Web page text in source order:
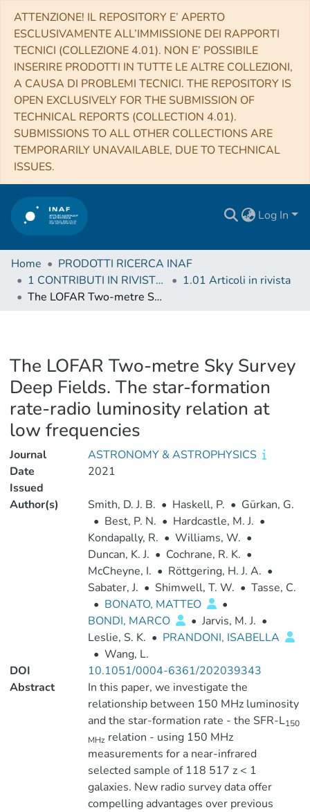
ATTENZIONE! IL REPOSITORY E’ APERTO
ESCLUSIVAMENTE ALL’IMMISSIONE DEI RAPPORTI
TECNICI (COLLEZIONE 4.01). NON E’ POSSIBILE
INSERIRE PRODOTTI IN TUTTE LE ALTRE COLLEZIONI,
A CAUSA DI PROBLEMI TECNICI. THE REPOSITORY IS
OPEN EXCLUSIVELY FOR THE SUBMISSION OF
TECHNICAL REPORTS (COLLECTION 4.01).
SUBMISSIONS TO ALL OTHER COLLECTIONS ARE
TEMPORARILY UNAVAILABLE, DUE TO TECHNICAL
ISSUES.
Log In
Home
PRODOTTI RICERCA INAF
1 CONTRIBUTI IN RIVISTE (Journal articles)
1.01 Articoli in rivista
The LOFAR Two-metre Sky Survey Deep Fields. The star-formation rate-radio luminosity relation at low frequencies
The LOFAR Two-metre Sky Survey
Deep Fields. The star-formation
rate-radio luminosity relation at
low frequencies
Journal
ASTRONOMY & ASTROPHYSICS
Date
Issued
2021
Author(s) Smith, D. J. B. • Haskell, P. • Gürkan, G.
• Best, P. N. • Hardcastle, M. J. •
Kondapally, R. • Williams, W. •
Duncan, K. J. • Cochrane, R. K. •
McCheyne, I. • Röttgering, H. J. A. •
Sabater, J. • Shimwell, T. W. • Tasse, C.
• BONATO, MATTEO
•
BONDI, MARCO
• Jarvis, M. J. •
Leslie, S. K. • PRANDONI, ISABELLA
• Wang, L.
DOI
10.1051/0004-6361/202039343
Abstract
In this paper, we investigate the
relationship between 150 MHz luminosity
and the star-formation rate - the SFR-L150
MHz relation - using 150 MHz
measurements for a near-infrared
selected sample of 118 517 z < 1
galaxies. New radio survey data offer
compelling advantages over previous